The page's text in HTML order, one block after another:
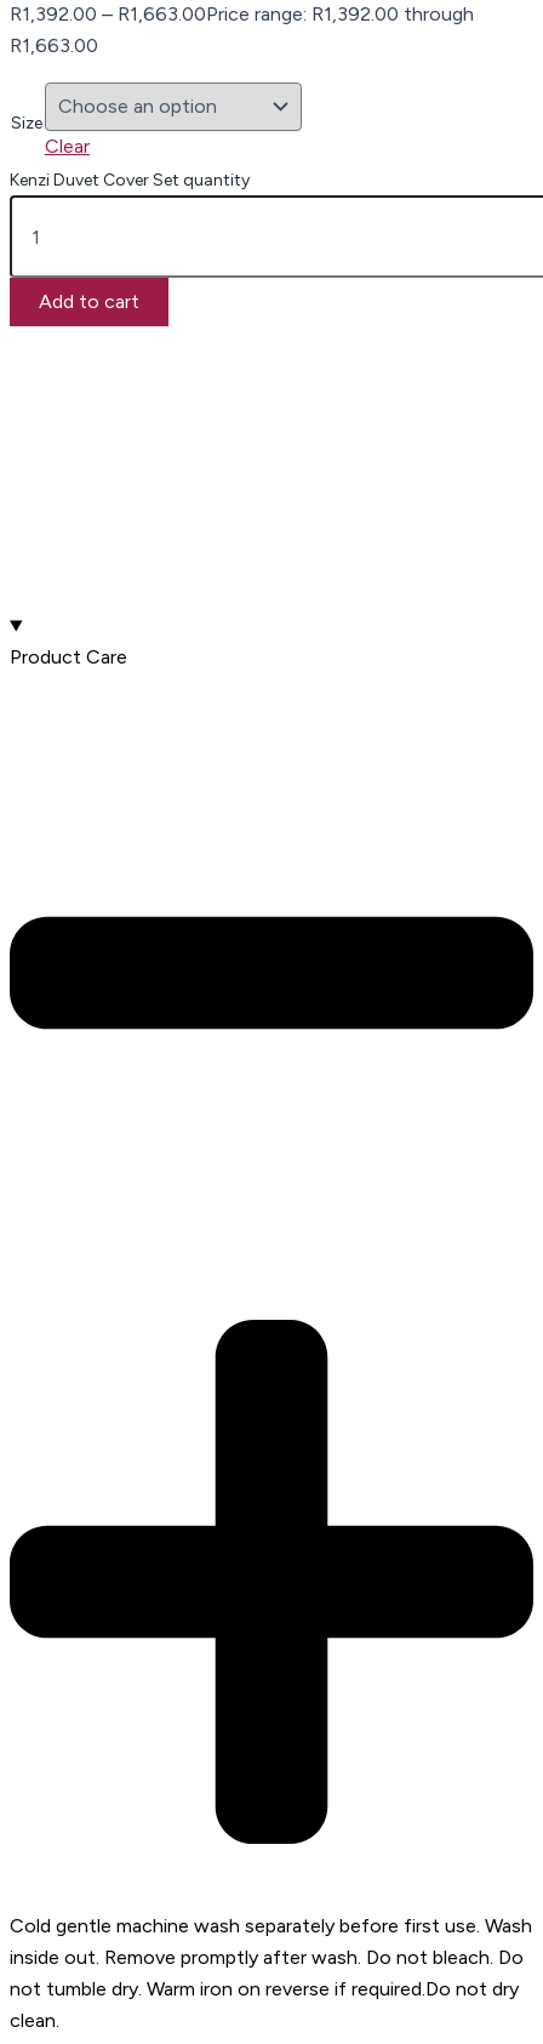
R1,392.00 – R1,663.00Price range: R1,392.00 through
R1,663.00
Size
Clear
Kenzi Duvet Cover Set quantity
Add to cart
Product Care
Cold gentle machine wash separately before first use. Wash
inside out. Remove promptly after wash. Do not bleach. Do
not tumble dry. Warm iron on reverse if required.Do not dry
clean.